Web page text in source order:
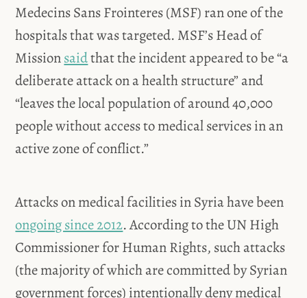
Medecins Sans Frointeres (MSF) ran one of the
hospitals that was targeted. MSF’s Head of
Missionsaidthat the incident appeared to be “a
deliberate attack on a health structure” and
“leaves the local population of around 40,000
people without access to medical services in an
active zone of conflict.”
Attacks on medical facilities in Syria have been
ongoing since 2012. According to the UN High
Commissioner for Human Rights, such attacks
(the majority of which are committed by Syrian
government forces) intentionally deny medical